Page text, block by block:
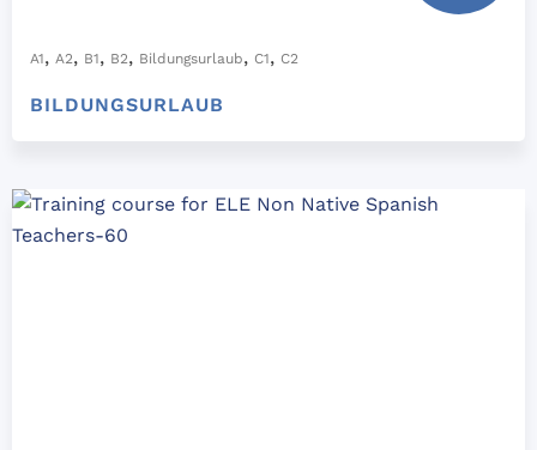
A1, A2, B1, B2, Bildungsurlaub, C1, C2
BILDUNGSURLAUB